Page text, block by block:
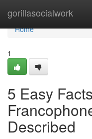
gorillasocialwork
Home
Home
1
5 Easy
Described